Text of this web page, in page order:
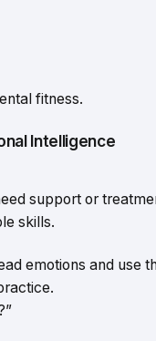
fitness.
Intelligence
support or
skills.
emotions and use